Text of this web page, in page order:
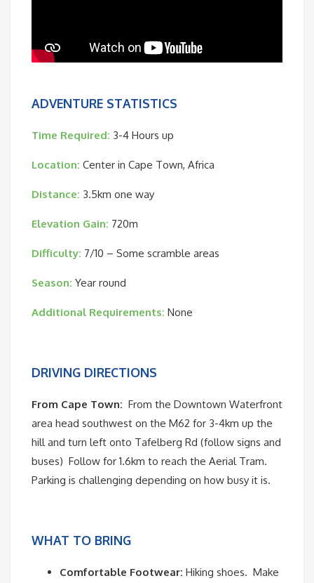
ADVENTURE STATISTICS
Time Required: 3-4 Hours up
Location: Center in Cape Town, Africa
Distance: 3.5km one way
Elevation Gain: 720m
Difficulty: 7/10 – Some scramble areas
Season: Year round
Additional Requirements: None
DRIVING DIRECTIONS
From Cape Town: From the Downtown Waterfront
area head southwest on the M62 for 3-4km up the
hill and turn left onto Tafelberg Rd (follow signs and
buses) Follow for 1.6km to reach the Aerial Tram.
Parking is challenging depending on how busy it is.
WHAT TO BRING
Comfortable Footwear: Hiking shoes. Make